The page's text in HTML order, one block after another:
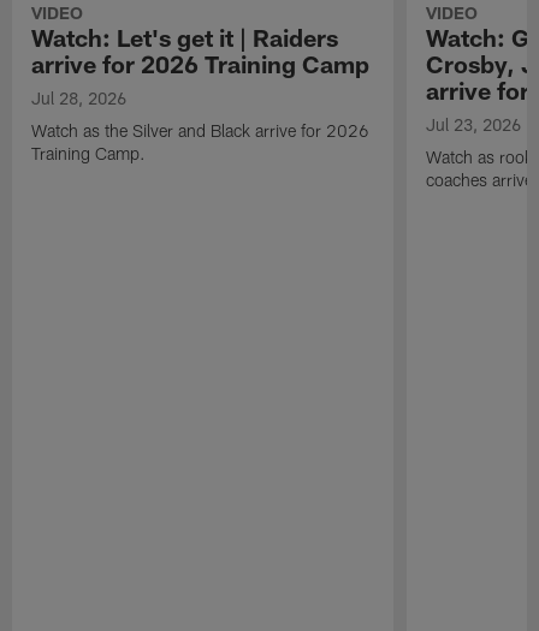
VIDEO
Watch: Let's get it | Raiders
arrive for 2026 Training Camp
Jul 28, 2026
Watch as the Silver and Black arrive for 2026
Training Camp.
VIDEO
Watch:
Crosby,
arrive for
Jul 23, 2026
Watch as
coaches